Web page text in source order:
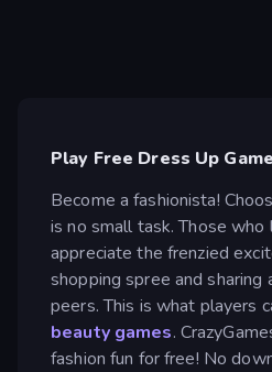
Play Free Dress Up
Become a fashionista!
is no small task. Those who
appreciate the frenzied
shopping spree and
peers. This is what players
beauty games.
fashion fun for free! No